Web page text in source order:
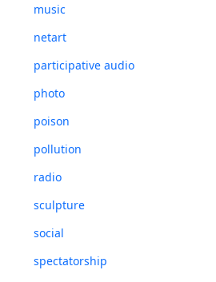
music
netart
participative audio
photo
poison
pollution
radio
sculpture
social
spectatorship